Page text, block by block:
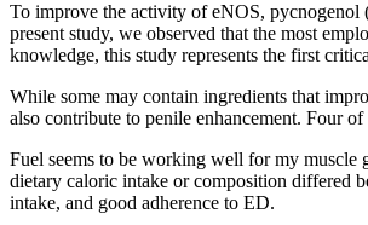
To improve the activity of eNOS, pycnogenol
present study, we observed that the most
knowledge, this study represents the first
While some may contain ingredients that
also contribute to penile enhancement. Four
Fuel seems to be working well for my muscle
dietary caloric intake or composition differed
intake, and good adherence to ED.